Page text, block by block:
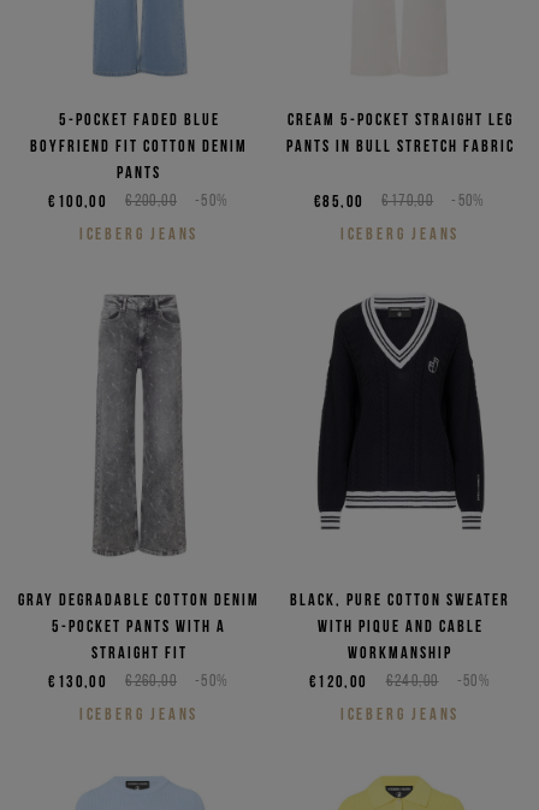
5-pocket faded blue
boyfriend fit cotton denim
pants
€200,00 -50%
€100,00
ICEBERG JEANS
Cream 5-pocket straight leg
pants in bull stretch fabric
€170,00 -50%
€85,00
ICEBERG JEANS
Gray degradable cotton denim
5-pocket pants with a
straight fit
€260,00 -50%
€130,00
ICEBERG JEANS
Black, pure cotton sweater
with pique and cable
workmanship
€240,00 -50%
€120,00
ICEBERG JEANS